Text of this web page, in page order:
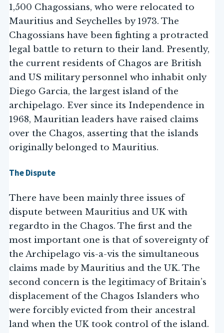
1,500 Chagossians, who were relocated to
Mauritius and Seychelles by 1973. The
Chagossians have been fighting a protracted
legal battle to return to their land. Presently,
the current residents of Chagos are British
and US military personnel who inhabit only
Diego Garcia, the largest island of the
archipelago. Ever since its Independence in
1968, Mauritian leaders have raised claims
over the Chagos, asserting that the islands
originally belonged to Mauritius.
The Dispute
There have been mainly three issues of
dispute between Mauritius and UK with
regardto in the Chagos. The first and the
most important one is that of sovereignty of
the Archipelago vis-a-vis the simultaneous
claims made by Mauritius and the UK. The
second concern is the legitimacy of Britain’s
displacement of the Chagos Islanders who
were forcibly evicted from their ancestral
land when the UK took control of the island.